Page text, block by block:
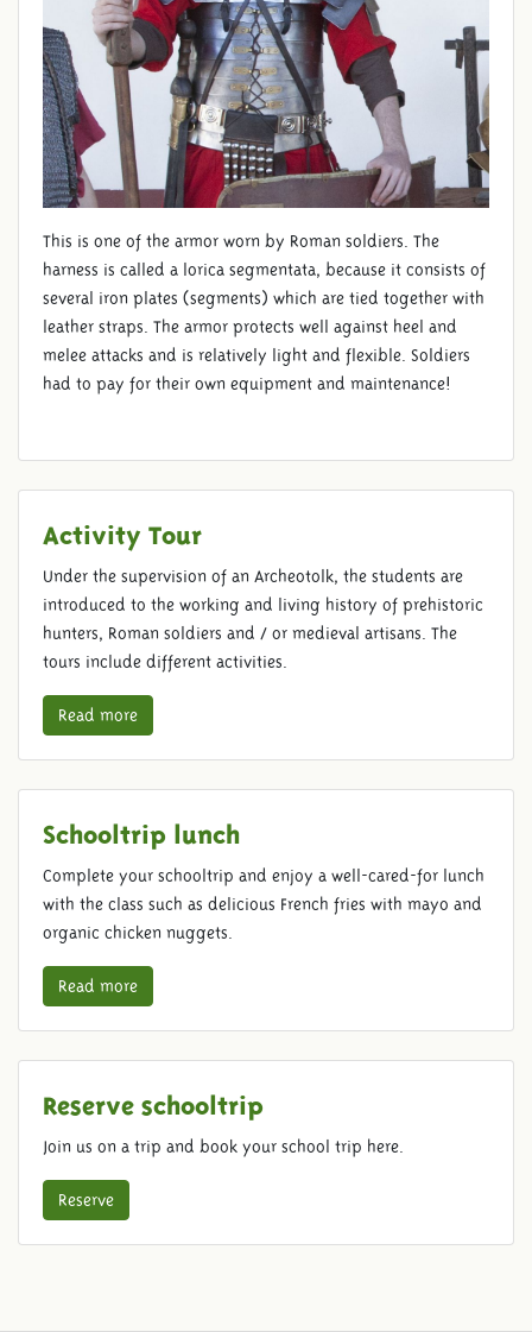
This is one of the armor worn by Roman soldiers. The
harness is called a lorica segmentata, because it consists of
several iron plates (segments) which are tied together with
leather straps. The armor protects well against heel and
melee attacks and is relatively light and flexible. Soldiers
had to pay for their own equipment and maintenance!
Activity Tour
Under the supervision of an Archeotolk, the students are
introduced to the working and living history of prehistoric
hunters, Roman soldiers and / or medieval artisans. The
tours include different activities.
Read more
Schooltrip lunch
Complete your schooltrip and enjoy a well-cared-for lunch
with the class such as delicious French fries with mayo and
organic chicken nuggets.
Read more
Reserve schooltrip
Join us on a trip and book your school trip here.
Reserve